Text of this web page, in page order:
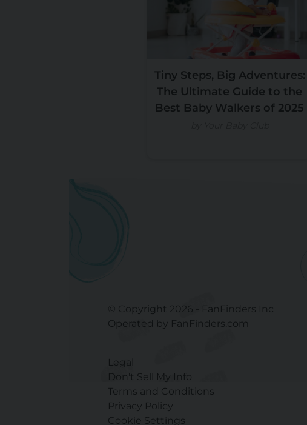
Tiny Steps, Big Adventures:
The Ultimate Guide to the
Best Baby Walkers of 2025
© Copyright 2026 - FanFinders Inc
Operated by FanFinders.com
Legal
Don't Sell My Info
Terms and Conditions
Privacy Policy
Cookie Settings